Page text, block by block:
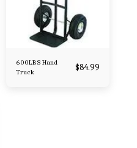
600LBS Hand
Truck
$84.99